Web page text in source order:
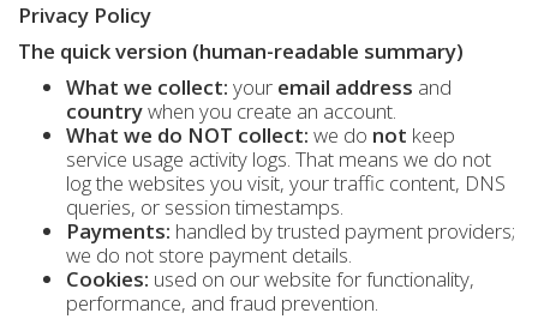
Privacy Policy
The quick version (human-readable summary)
What we collect: your email address and
countrywhen you create an account.
What we do NOT collect: we do not keep
service usage activity logs. That means we do not
log the websites you visit, your traffic content, DNS
queries, or session timestamps.
Payments: handled by trusted payment providers;
we do not store payment details.
Cookies: used on our website for functionality,
performance, and fraud prevention.